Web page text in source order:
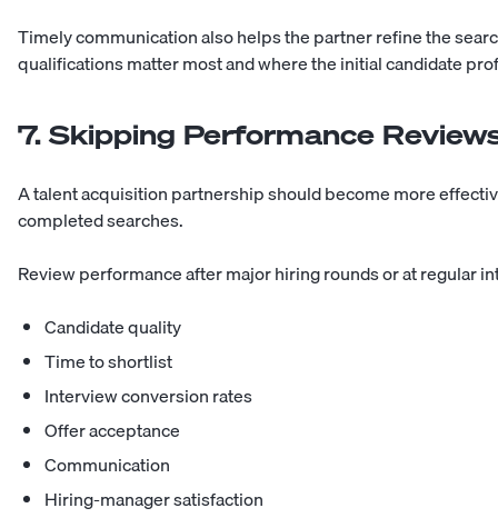
Timely communication also helps the partner refine the
qualifications matter most and where the initial candidate
7. Skipping Performance
A talent acquisition partnership should become more
completed searches.
Review performance after major hiring rounds or at regular
Candidate quality
Time to shortlist
Interview conversion rates
Offer acceptance
Communication
Hiring-manager satisfaction